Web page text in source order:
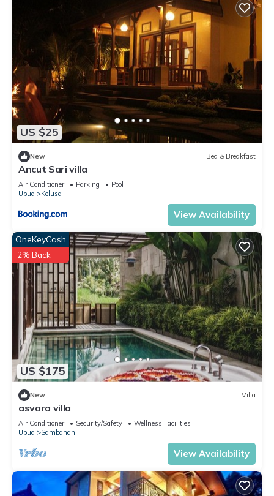
US $25
New Bed & Breakfast
Ancut Sari villa
Air Conditioner Parking
Pool
Ubud
Kelusa
View Availability
US $175
OneKeyCash
2% Back
New Villa
asvara villa
Air Conditioner Security/Safety
Wellness Facilities
Ubud
Sambahan
View Availability